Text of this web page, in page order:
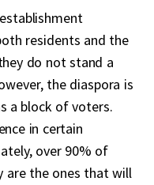
residents and the
do not stand a
the diaspora is
a block of voters.
in certain
over 90% of
are the ones that will